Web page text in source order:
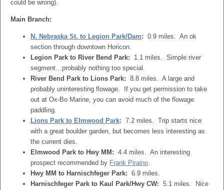
could be wrong).
Main Branch:
N. Nebraska St. to Legion Park/Dam: 0.9 miles. An ok
section through downtown Horicon.
Legion Park to River Bend Park: 1.1 miles. Simple river
segment…probably nothing too special.
River Bend Park to Lions Park: 8.8 miles. A large and
probably uninteresting flowage. If you get permission to take
out at Ox-Bo Marine, you can avoid much of the flowage
paddling.
Lions Park to Elmwood Park: 7.2 miles. Trip starts nice
with a great boulder garden, but becomes less interesting as
the current dies.
Elmwood Park to Hwy MM: 4.4 miles. An interesting
prospect recommended by Frank Piraino.
Hwy MM to Harnischfeger Park: 6.9 miles.
Harnischfeger Park to Kaul Park/Hwy CW: 5.1 miles. Nice